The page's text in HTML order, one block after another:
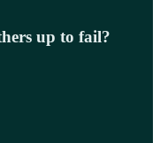
up to fail?